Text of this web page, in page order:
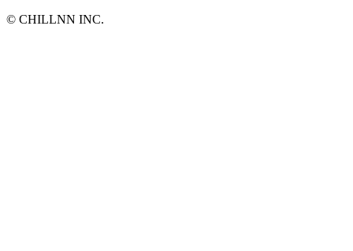
©︎ CHILLNN INC.